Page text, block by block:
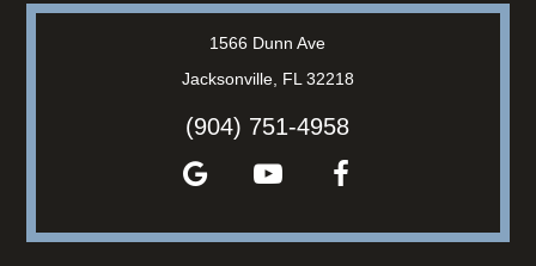
1566 Dunn Ave
Jacksonville, FL 32218
(904) 751-4958